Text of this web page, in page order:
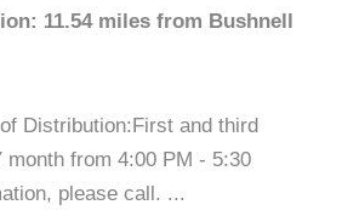
11.54 miles from Bushnell
Distribution:First and third
month from 4:00 PM - 5:30
please call. ...